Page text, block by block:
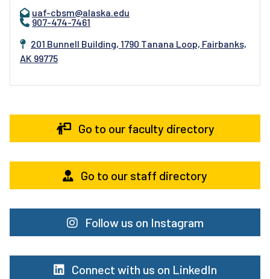
uaf-cbsm@alaska.edu
907-474-7461
201 Bunnell Building, 1790 Tanana Loop, Fairbanks,
AK 99775
Go to our faculty directory
Go to our staff directory
Follow us on Instagram
Connect with us on LinkedIn